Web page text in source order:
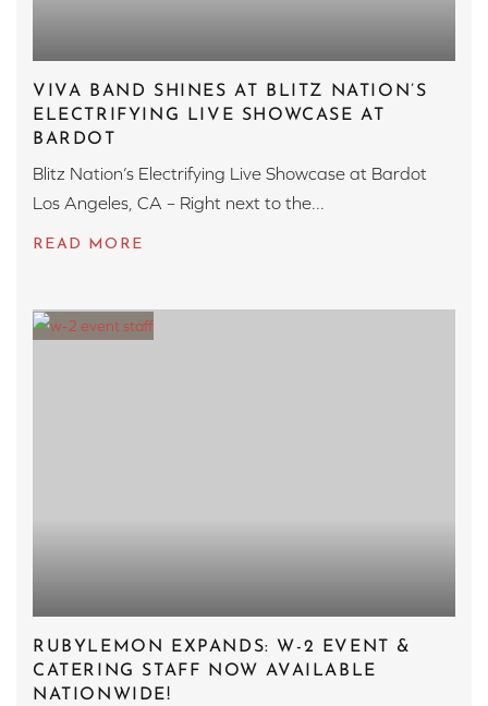
VIVA BAND SHINES AT BLITZ NATION’S
ELECTRIFYING LIVE SHOWCASE AT
BARDOT
Blitz Nation’s Electrifying Live Showcase at Bardot
Los Angeles, CA – Right next to the...
RUBYLEMON EXPANDS: W-2 EVENT &
CATERING STAFF NOW AVAILABLE
NATIONWIDE!